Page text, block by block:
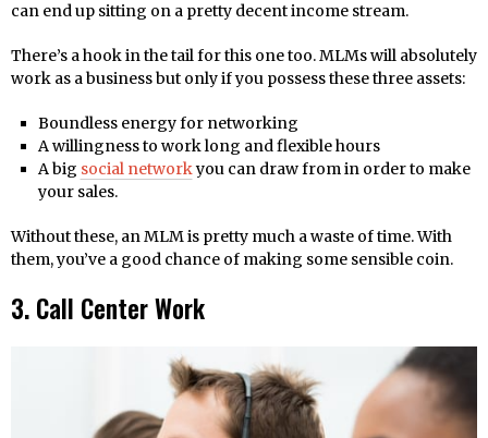
can end up sitting on a pretty decent income stream.
There’s a hook in the tail for this one too. MLMs will absolutely
work as a business but only if you possess these three assets:
Boundless energy for networking
A willingness to work long and flexible hours
A big social networkyou can draw from in order to make
your sales.
Without these, an MLM is pretty much a waste of time. With
them, you’ve a good chance of making some sensible coin.
3. Call Center Work